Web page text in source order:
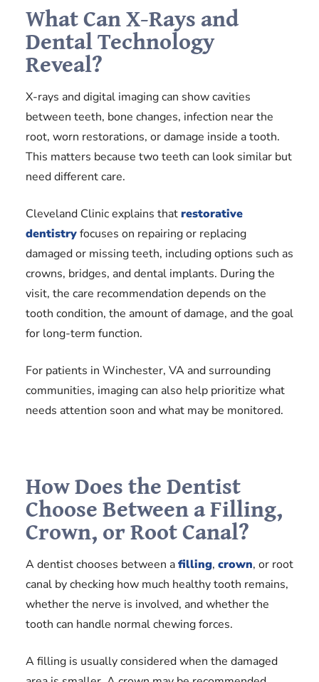
What Can X-Rays and
Dental Technology
Reveal?
X-rays and digital imaging can show cavities
between teeth, bone changes, infection near the
root, worn restorations, or damage inside a tooth.
This matters because two teeth can look similar but
need different care.
Cleveland Clinic explains thatrestorative
dentistryfocuses on repairing or replacing
damaged or missing teeth, including options such as
crowns, bridges, and dental implants. During the
visit, the care recommendation depends on the
tooth condition, the amount of damage, and the goal
for long-term function.
For patients in Winchester, VA and surrounding
communities, imaging can also help prioritize what
needs attention soon and what may be monitored.
How Does the Dentist
Choose Between a Filling,
Crown, or Root Canal?
A dentist chooses between afilling, crown, or root
canal by checking how much healthy tooth remains,
whether the nerve is involved, and whether the
tooth can handle normal chewing forces.
A filling is usually considered when the damaged